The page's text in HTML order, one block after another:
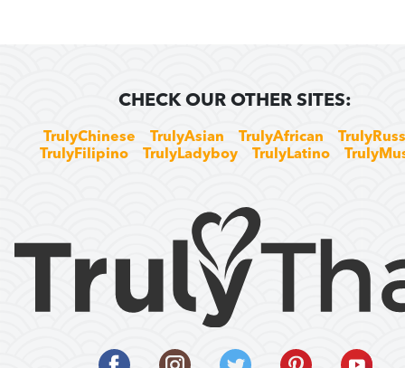
CHECK OUR OTHER SITES:
TrulyChinese TrulyAsian TrulyAfrican
TrulyFilipino
TrulyLadyboy TrulyLatino